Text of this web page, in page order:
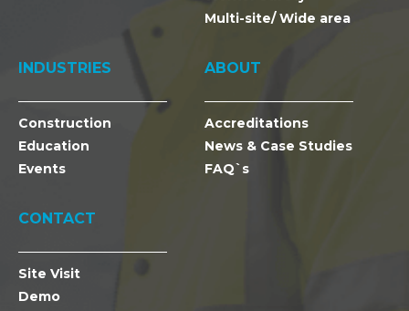
Multi-site/ Wide area
INDUSTRIES
Construction
Education
Events
ABOUT
Accreditations
News & Case Studies
FAQ`s
CONTACT
Site Visit
Demo